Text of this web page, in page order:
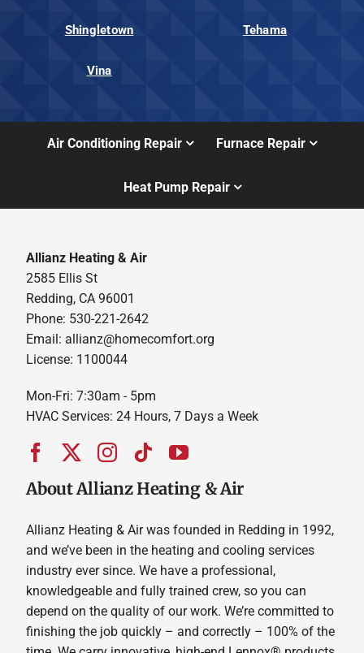
Shingletown Tehama
Vina
Air Conditioning Repair Furnace Repair
Heat Pump Repair
Allianz Heating & Air
2585 Ellis St
Redding, CA 96001
Phone: 530-221-2642
Email: allianz@homecomfort.org
License: 1100044
Mon-Fri: 7:30am - 5pm
HVAC Services: 24 Hours, 7 Days a Week
About Allianz Heating & Air
Allianz Heating & Air was founded in Redding in 1992,
and we’ve been in the heating and cooling services
industry ever since. We have a professional,
knowledgeable and fully trained crew, so you can
depend on the quality of our work. We’re committed to
finishing the job quickly – and correctly – 100% of the